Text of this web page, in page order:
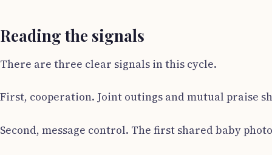
Reading the signals
There are three clear signals in this cycle.
First, cooperation. Joint outings and mutual praise
Second, message control. The first shared baby